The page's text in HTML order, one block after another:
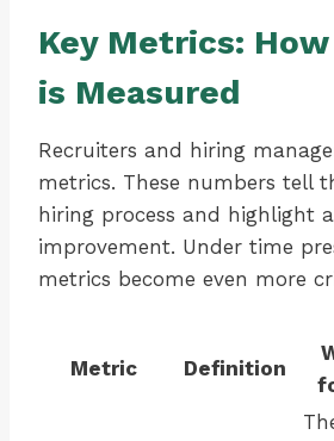
Key Metrics:
is Measured
Recruiters and hiring
metrics. These numbers tell
hiring process and highlight
improvement. Under time
metrics become even more
Metric Definition